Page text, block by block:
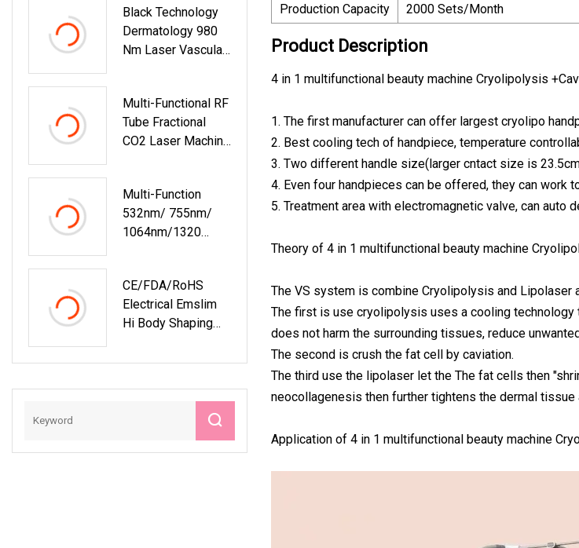
Beauty Equipment
1064 Laser
Black Technology
Dermatology 980
Nm Laser Vascular
Treatment 980nm
Diode Laser
Multi-Functional RF
Tube Fractional
CO2 Laser Machine
Vaginal Tightening
Scar Removal
Multi-Function
532nm/ 755nm/
1064nm/1320
Machine
CE/FDA/RoHS
Electrical Emslim
Hi Body Shaping
Pelvic Training
Sculpting Sculpt
Production Capacity
2000 Sets/Month
Product Description
4 in 1 multifunctional beauty machine Cryolipolysis
1. The first manufacturer can offer largest cryolipo
2. Best cooling tech of handpiece, temperature
3. Two different handle size(larger cntact size is
4. Even four handpieces can be offered, they can work
5. Treatment area with electromagnetic valve, can auto
Theory of 4 in 1 multifunctional beauty machine
The VS system is combine Cryolipolysis and Lipolaser
The first is use cryolipolysis uses a cooling
does not harm the surrounding tissues, reduce
The second is crush the fat cell by caviation.
The third use the lipolaser let the The fat cells then
neocollagenesis then further tightens the dermal
Application of 4 in 1 multifunctional beauty machine